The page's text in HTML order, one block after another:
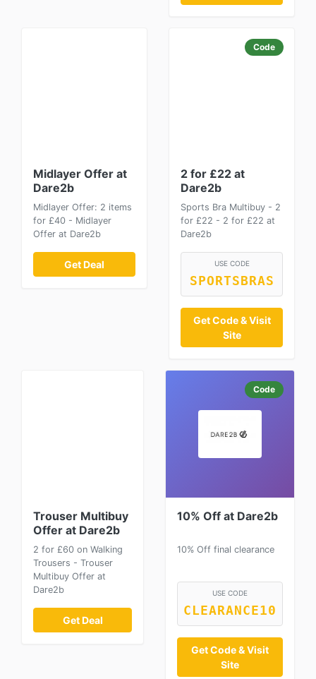
Midlayer Offer at
Dare2b
Midlayer Offer: 2 items
for £40 - Midlayer
Offer at Dare2b
Get Deal
Code
2 for £22 at
Dare2b
Sports Bra Multibuy - 2
for £22 - 2 for £22 at
Dare2b
USE CODE
SPORTSBRAS
Get Code & Visit
Site
Trouser Multibuy
Offer at Dare2b
2 for £60 on Walking
Trousers - Trouser
Multibuy Offer at
Dare2b
Get Deal
Code
10% Off at Dare2b
10% Off final clearance
USE CODE
CLEARANCE10
Get Code & Visit
Site